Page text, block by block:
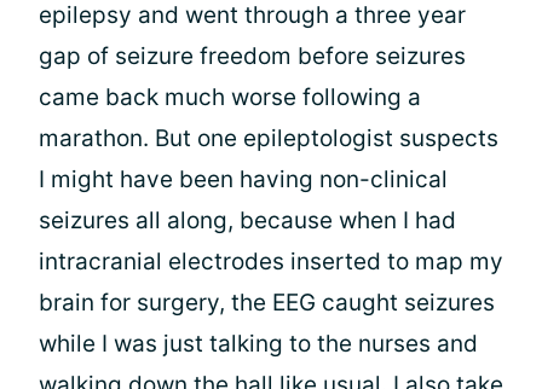
epilepsy and went through a three year
gap of seizure freedom before seizures
came back much worse following a
marathon. But one epileptologist suspects
I might have been having non-clinical
seizures all along, because when I had
intracranial electrodes inserted to map my
brain for surgery, the EEG caught seizures
while I was just talking to the nurses and